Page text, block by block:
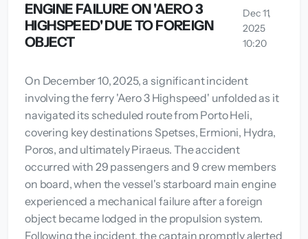
ENGINE FAILURE ON 'AERO 3
HIGHSPEED' DUE TO FOREIGN
OBJECT
Dec 11,
2025
10:20
On December 10, 2025, a significant incident
involving the ferry 'Aero 3 Highspeed' unfolded as it
navigated its scheduled route from Porto Heli,
covering key destinations Spetses, Ermioni, Hydra,
Poros, and ultimately Piraeus. The accident
occurred with 29 passengers and 9 crew members
on board, when the vessel's starboard main engine
experienced a mechanical failure after a foreign
object became lodged in the propulsion system.
Following the incident, the captain promptly alerted